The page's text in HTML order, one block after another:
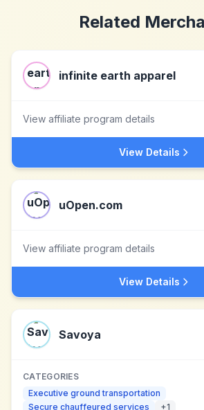
Related
infinite earth apparel
View affiliate program details
View Details
uOpen.com
View affiliate program details
View Details
Savoya
CATEGORIES
Executive ground transportation
Secure chauffeured services
+1